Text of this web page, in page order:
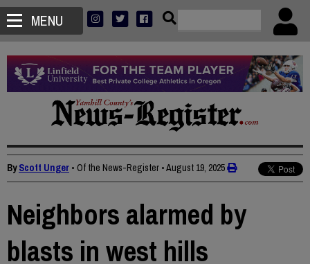
MENU
ByScott Unger • Of the News-Register •August 19, 2025
Neighbors alarmed by
blasts in west hills